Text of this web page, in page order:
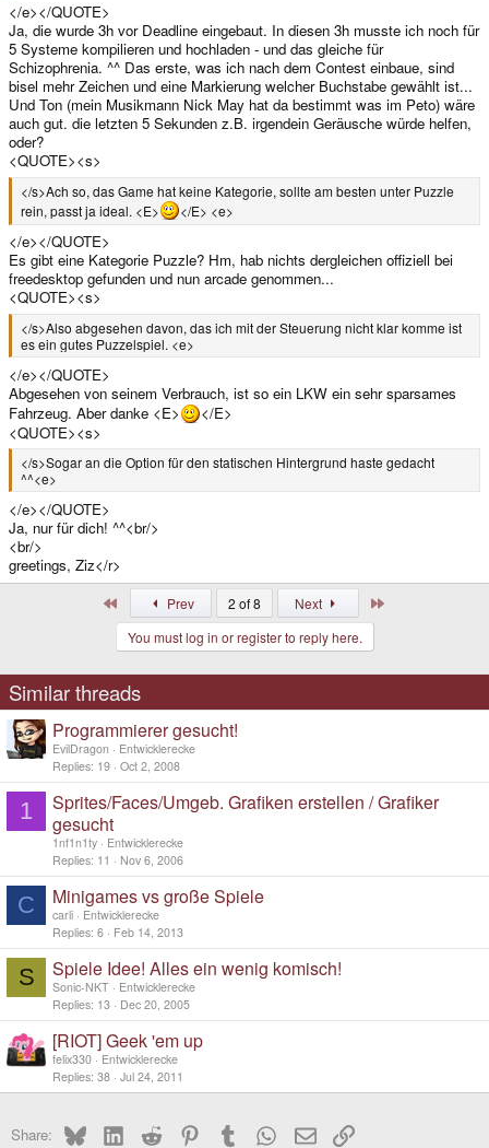
</e></QUOTE>
Ja, die wurde 3h vor Deadline eingebaut. In diesen 3h musste ich noch für
5 Systeme kompilieren und hochladen - und das gleiche für
Schizophrenia. ^^ Das erste, was ich nach dem Contest einbaue, sind
bisel mehr Zeichen und eine Markierung welcher Buchstabe gewählt ist...
Und Ton (mein Musikmann Nick May hat da bestimmt was im Peto) wäre
auch gut. die letzten 5 Sekunden z.B. irgendein Geräusche würde helfen,
oder?
<QUOTE><s>
</s>Ach so, das Game hat keine Kategorie, sollte am besten unter Puzzle
rein, passt ja ideal. <E>
</E> <e>
</e></QUOTE>
Es gibt eine Kategorie Puzzle? Hm, hab nichts dergleichen offiziell bei
freedesktop gefunden und nun arcade genommen...
<QUOTE><s>
</s>Also abgesehen davon, das ich mit der Steuerung nicht klar komme ist
es ein gutes Puzzelspiel. <e>
</e></QUOTE>
Abgesehen von seinem Verbrauch, ist so ein LKW ein sehr sparsames
Fahrzeug. Aber danke <E>
</E>
<QUOTE><s>
</s>Sogar an die Option für den statischen Hintergrund haste gedacht
^^<e>
</e></QUOTE>
Ja, nur für dich! ^^<br/>
<br/>
greetings, Ziz</r>
Prev 2 of 8 Next
You must log in or register to reply here.
Similar threads
Programmierer gesucht!
EvilDragon
Entwicklerecke
Replies 19 Oct 2, 2008
1
Sprites/Faces/Umgeb. Grafiken erstellen / Grafiker
gesucht
1nf1n1ty
Entwicklerecke
Replies 11 Nov 6, 2006
C Minigames vs große Spiele
carli
Entwicklerecke
Replies 6 Feb 14, 2013
S Spiele Idee! Alles ein wenig komisch!
Sonic-NKT
Entwicklerecke
Replies 13 Dec 20, 2005
[RIOT] Geek 'em up
felix330
Entwicklerecke
Replies 38 Jul 24, 2011
Share: BlueskyLinkedInReddit PinterestTumblr WhatsApp
EmailLink